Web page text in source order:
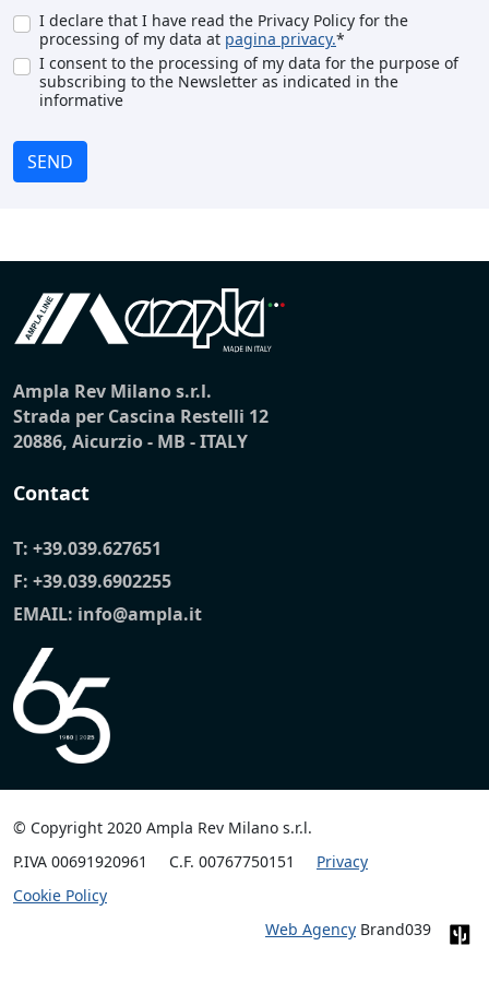
I declare that I have read the Privacy Policy for the
processing of my data at pagina privacy.*
I consent to the processing of my data for the purpose of
subscribing to the Newsletter as indicated in the
informative
SEND
Ampla Rev Milano s.r.l.
Strada per Cascina Restelli 12
20886, Aicurzio - MB - ITALY
Contact
T: +39.039.627651
F: +39.039.6902255
EMAIL: info@ampla.it
© Copyright 2020 Ampla Rev Milano s.r.l.
P.IVA 00691920961
C.F. 00767750151
Privacy
Cookie Policy
Web Agency Brand039